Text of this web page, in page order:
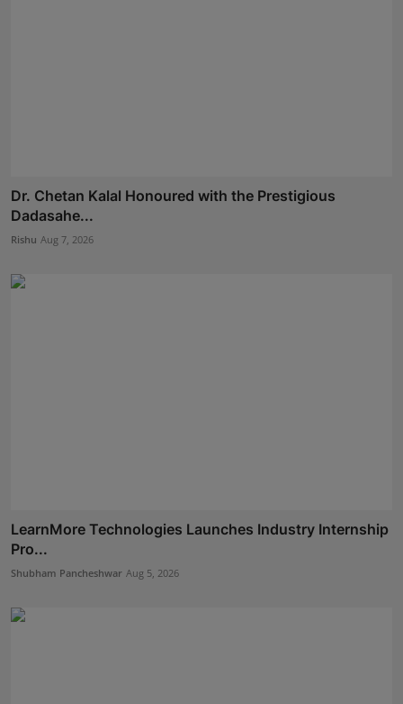
Dr. Chetan Kalal Honoured with the Prestigious
Dadasahe...
Rishu Aug 7, 2026
LearnMore Technologies Launches Industry Internship
Pro...
Shubham Pancheshwar Aug 5, 2026